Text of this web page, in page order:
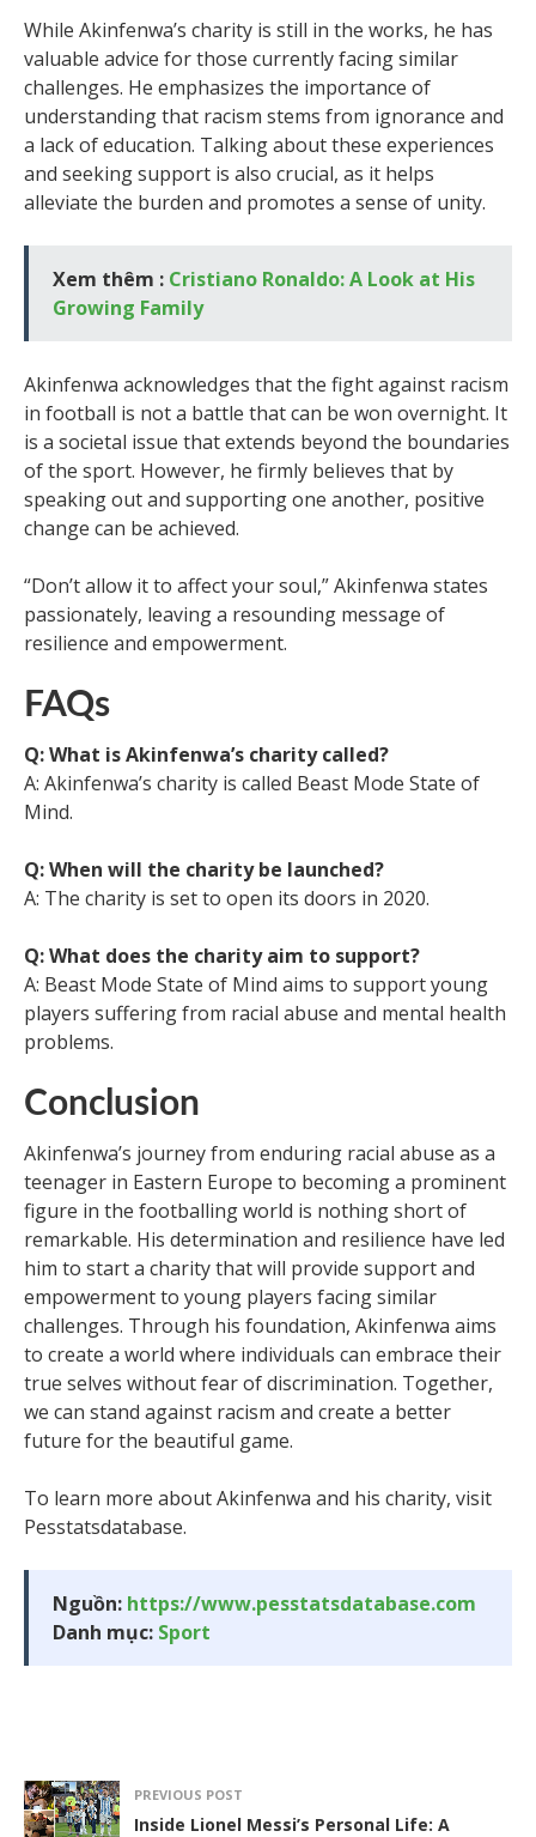
While Akinfenwa’s charity is still in the works, he has
valuable advice for those currently facing similar
challenges. He emphasizes the importance of
understanding that racism stems from ignorance and
a lack of education. Talking about these experiences
and seeking support is also crucial, as it helps
alleviate the burden and promotes a sense of unity.
Xem thêm : Cristiano Ronaldo: A Look at His
Growing Family
Akinfenwa acknowledges that the fight against racism
in football is not a battle that can be won overnight. It
is a societal issue that extends beyond the boundaries
of the sport. However, he firmly believes that by
speaking out and supporting one another, positive
change can be achieved.
“Don’t allow it to affect your soul,” Akinfenwa states
passionately, leaving a resounding message of
resilience and empowerment.
FAQs
Q: What is Akinfenwa’s charity called?
A: Akinfenwa’s charity is called Beast Mode State of
Mind.
Q: When will the charity be launched?
A: The charity is set to open its doors in 2020.
Q: What does the charity aim to support?
A: Beast Mode State of Mind aims to support young
players suffering from racial abuse and mental health
problems.
Conclusion
Akinfenwa’s journey from enduring racial abuse as a
teenager in Eastern Europe to becoming a prominent
figure in the footballing world is nothing short of
remarkable. His determination and resilience have led
him to start a charity that will provide support and
empowerment to young players facing similar
challenges. Through his foundation, Akinfenwa aims
to create a world where individuals can embrace their
true selves without fear of discrimination. Together,
we can stand against racism and create a better
future for the beautiful game.
To learn more about Akinfenwa and his charity, visit
Pesstatsdatabase.
Nguồn: https://www.pesstatsdatabase.com
Danh mục: Sport
PREVIOUS POST
Inside Lionel Messi’s Personal Life: A